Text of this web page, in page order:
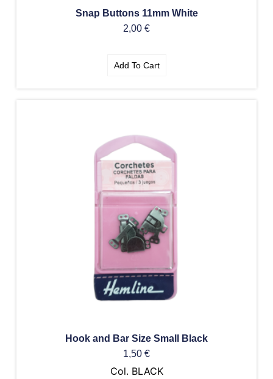
Snap Buttons 11mm White
2,00 €
Add To Cart
Hook and Bar Size Small Black
1,50 €
Col. BLACK